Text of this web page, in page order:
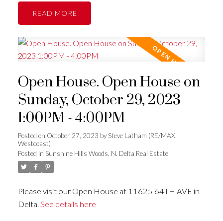
READ
Open House. Open House on
Sunday, October 29, 2023
1:00PM - 4:00PM
Posted on October 27, 2023 bySteve Latham (RE/MAX
Westcoast)
Posted in Sunshine Hills Woods, N. Delta Real Estate
Please visit our Open House at 11625 64TH AVE in
Delta. See details here